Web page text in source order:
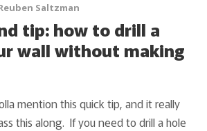
Saltzman
tip: how to drill a
wall without making
mention this quick tip, and it really
this along. If you need to drill a hole